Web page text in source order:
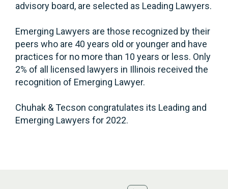
advisory board, are selected as Leading Lawyers.
Emerging Lawyers are those recognized by their
peers who are 40 years old or younger and have
practices for no more than 10 years or less. Only
2% of all licensed lawyers in Illinois received the
recognition of Emerging Lawyer.
Chuhak & Tecson congratulates its Leading and
Emerging Lawyers for 2022.